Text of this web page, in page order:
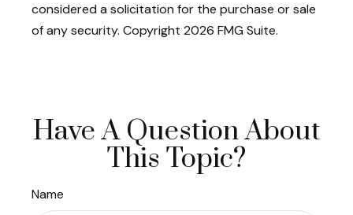
considered a solicitation for the purchase or sale
of any security. Copyright 2026 FMG Suite.
Have A Question About
This Topic?
Name